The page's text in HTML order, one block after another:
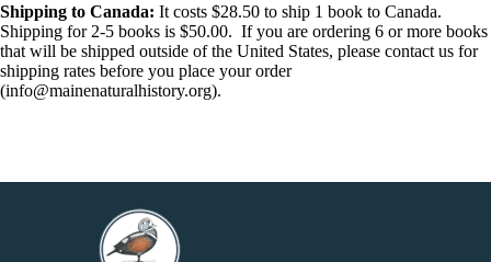
Shipping to Canada: It costs $28.50 to ship 1 book to Canada.
Shipping for 2-5 books is $50.00. If you are ordering 6 or more books
that will be shipped outside of the United States, please contact us for
shipping rates before you place your order
(info@mainenaturalhistory.org).